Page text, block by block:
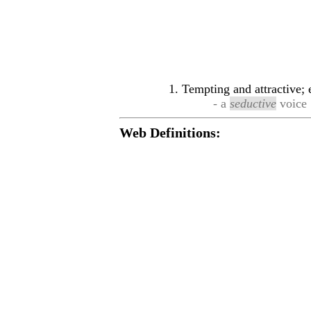
Tempting and attractive;
- aseductive voice
Web Definitions: